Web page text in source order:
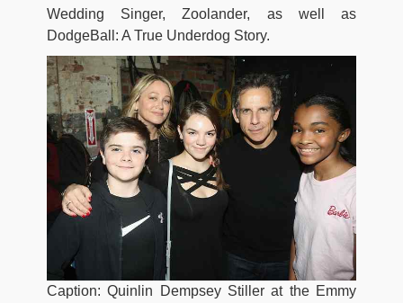
Wedding Singer, Zoolander, as well as
DodgeBall: A True Underdog Story.
Caption: Quinlin Dempsey Stiller at the Emmy